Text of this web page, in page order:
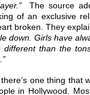
The source
of an exclusive
broken. They
down. Girls have
different than the
one thing that
in Hollywood.